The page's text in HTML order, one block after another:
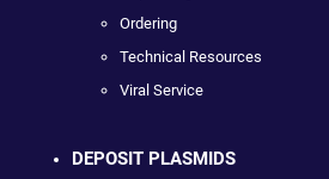
Ordering
Technical Resources
Viral Service
DEPOSIT PLASMIDS